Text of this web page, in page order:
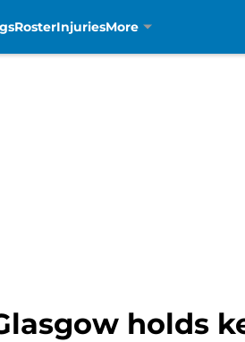
RosterInjuriesMore
holds